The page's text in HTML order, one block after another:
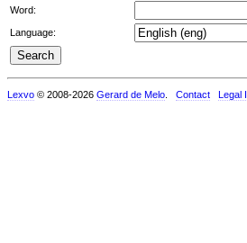
Word:
Language:
Lexvo © 2008-2026 Gerard de Melo Contact Legal